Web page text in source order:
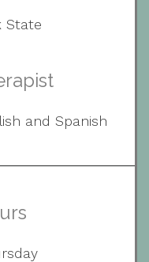
State
and Spanish